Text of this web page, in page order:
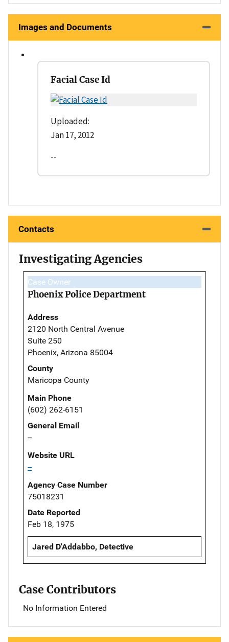
Images and Documents
Facial Case Id
Uploaded:
Jan 17, 2012
--
Contacts
Investigating Agencies
Case Owner
Phoenix Police Department
Address
2120 North Central Avenue
Suite 250
Phoenix, Arizona 85004
County
Maricopa County
Main Phone
(602) 262-6151
General Email
--
Website URL
--
Agency Case Number
75018231
Date Reported
Feb 18, 1975
Jared D'Addabbo, Detective
Case Contributors
No Information Entered